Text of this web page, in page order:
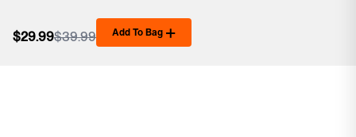
$29.99$39.99 Add To Bag